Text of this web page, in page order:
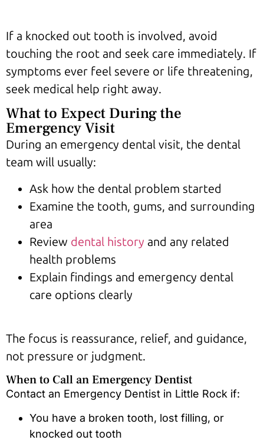
If a knocked out tooth is involved, avoid
touching the root and seek care immediately. If
symptoms ever feel severe or life threatening,
seek medical help right away.
What to Expect During the
Emergency Visit
During an emergency dental visit, the dental
team will usually:
Ask how the dental problem started
Examine the tooth, gums, and surrounding
area
Review dental history and any related
health problems
Explain findings and emergency dental
care options clearly
The focus is reassurance, relief, and guidance,
not pressure or judgment.
When to Call an Emergency Dentist
Contact an Emergency Dentist in Little Rock if:
You have a broken tooth, lost filling, or
knocked out tooth